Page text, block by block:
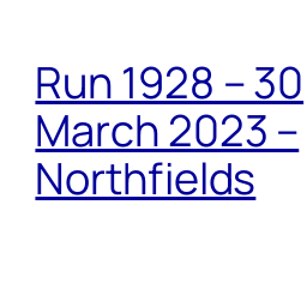
Run 1928 – 30
March 2023 –
Northfields